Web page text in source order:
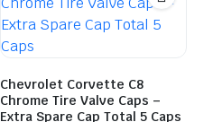
Chevrolet Corvette C8
Chrome Tire Valve Caps –
Extra Spare Cap Total 5 Caps